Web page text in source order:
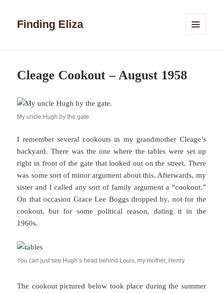
Finding Eliza
Cleage Cookout – August 1958
My uncle Hugh by the gate.
I remember several cookouts in my grandmother Cleage’s
backyard. There was the one where the tables were set up
right in front of the gate that looked out on the street. There
was some sort of minor argument about this. Afterwards, my
sister and I called any sort of family argument a “cookout.”
On that occasion Grace Lee Boggs dropped by, not for the
cookout, but for some political reason, dating it in the
1960s.
You can just see Hugh’s head behind Louis, my mother, Henry.
The cookout pictured below took place during the summer